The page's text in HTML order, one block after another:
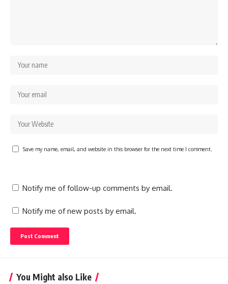
Save my name, email, and website in this browser for the next time I comment.
Notify me of follow-up comments by email.
Notify me of new posts by email.
You Might also Like